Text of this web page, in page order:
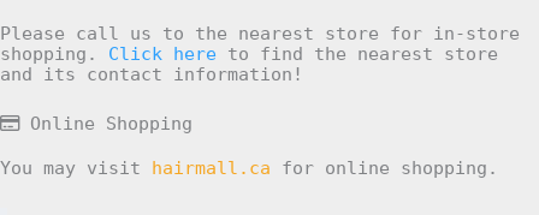
Please call us to the nearest store for in-store
shopping. Click here to find the nearest store
and its contact information!
Online Shopping
You may visit hairmall.ca for online shopping.